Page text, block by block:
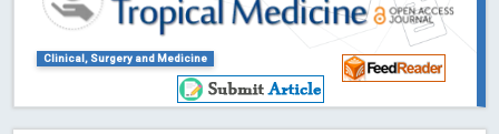
Clinical, Surgery and Medicine